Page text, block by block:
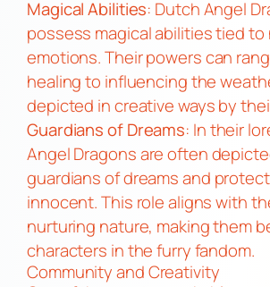
Magical Abilities: Dutch Angel
possess magical abilities tied to
emotions. Their powers can
healing to influencing the
depicted in creative ways by
Guardians of Dreams: In their
Angel Dragons are often
guardians of dreams and
innocent. This role aligns with
nurturing nature, making them
characters in the furry fandom.
Community and Creativity